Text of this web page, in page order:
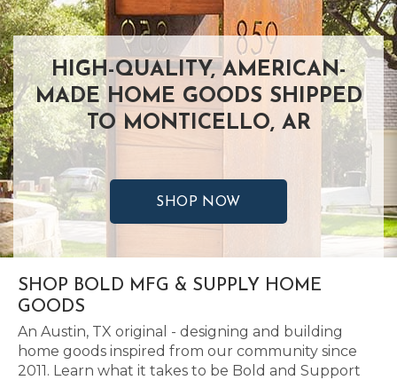
HIGH-QUALITY, AMERICAN-
MADE HOME GOODS SHIPPED
TO MONTICELLO, AR
SHOP NOW
SHOP BOLD MFG & SUPPLY HOME
GOODS
An Austin, TX original - designing and building
home goods inspired from our community since
2011. Learn what it takes to be Bold and Support